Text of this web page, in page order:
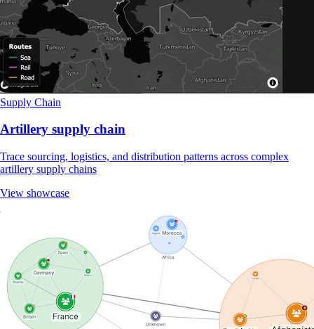
Supply Chain
Artillery supply chain
Trace sourcing, logistics, and distribution patterns across complex
artillery supply chains
View showcase